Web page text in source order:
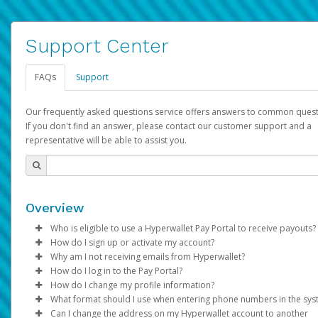
Support Center
FAQs Support
Our frequently asked questions service offers answers to common
If you don't find an answer, please contact our customer support and a
representative will be able to assist you.
Overview
Who is eligible to use a Hyperwallet Pay Portal to receive payouts?
To be eligible, you must meet all of the following criteria:
Be 18 years of age or older
Be located in a country supported by Hyperwallet
Provide current, complete, and accurate information
Agree to theTerms and Conditions
How do I sign up or activate my account?
Pay Portal will create a Hyperwallet account on your behalf.
created, an email will be sent to you with a link you can use to
the activation process.
Subject: Activate Hyperwallet Account
Why am I not receiving emails from Hyperwallet?
Sometimes, legitimate emails can be filtered into your spam
folder by mistake. Please search your inbox and spam folder
emails from the following addresses:
How do I log in to the Pay Portal?
Enter your Username and Password on the login page.
Click Sign In.
How do I change my profile information?
Log in to your Pay Portal.
What format should I use when entering phone numbers in the
Can I change the address on my Hyperwallet account to another